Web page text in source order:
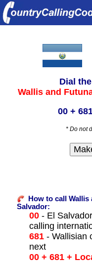
Dial
Wallis and
00 +
* Do not
How to call Wallis
Salvador:
00- El
calling
681- Wallisian
next
00 + 681 +